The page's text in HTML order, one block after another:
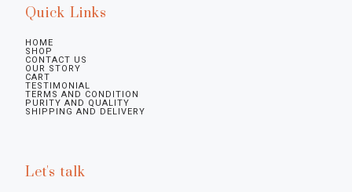
Quick Links
HOME
SHOP
CONTACT US
OUR STORY
CART
TESTIMONIAL
TERMS AND CONDITION
PURITY AND QUALITY
SHIPPING AND DELIVERY
Let's talk